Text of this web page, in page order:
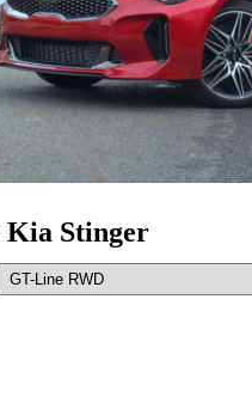
Kia Stinger